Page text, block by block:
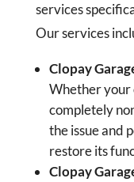
services
Our services
Clopay
Whether your
completely
the issue and
restore its
Clopay